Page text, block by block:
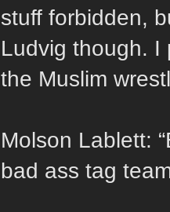
stuff forbidden,
Ludvig though. I
the Muslim
Molson Lablett:
bad ass tag